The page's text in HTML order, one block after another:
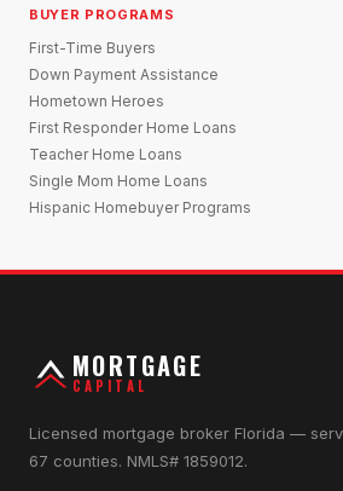
BUYER PROGRAMS
First-Time Buyers
Down Payment Assistance
Hometown Heroes
First Responder Home Loans
Teacher Home Loans
Single Mom Home Loans
Hispanic Homebuyer Programs
MORTGAGE
CAPITAL
Licensed mortgage broker Florida —
67 counties. NMLS# 1859012.